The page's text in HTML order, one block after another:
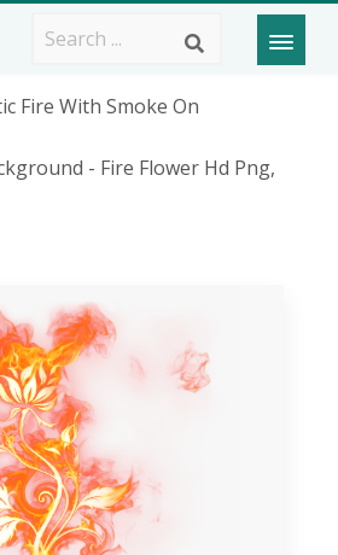
Fire With Smoke On
- Fire Flower Hd Png,